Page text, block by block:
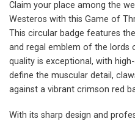
Claim your place among the
Westeros with this Game of
This circular badge features
and regal emblem of the lords
quality is exceptional, with
define the muscular detail,
against a vibrant crimson red
With its sharp design and